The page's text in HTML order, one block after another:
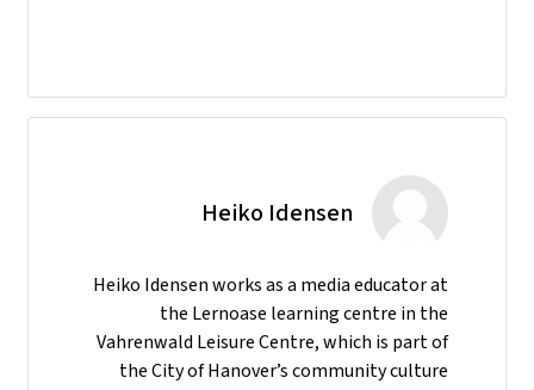
Heiko Idensen
Heiko Idensen works as a media educator at
the Lernoase learning centre in the
Vahrenwald Leisure Centre, which is part of
the City of Hanover’s community culture